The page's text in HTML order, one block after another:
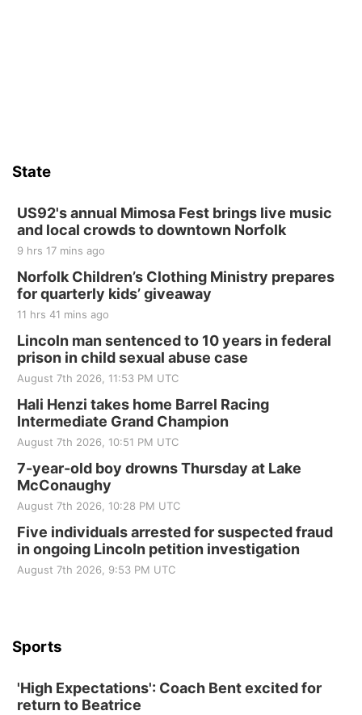
BINGO at The Mechanical Room
Fri, Aug 21
250th Trivia Night at Tall Tree
Tall Tree Tastings Tall Tree Tastings
Sat, Aug 22
Elijah Filley Stone Barn Pancake Fundraiser
Elijah Filley Stone Barn
Sat, Aug 22@9:00am
2nd Annual Antique Tractor and Quilt Show
at Filley Stone Barn
Elijah Filley Stone Barn
Tue, Sep 01@1:30pm
St. John Lutheran Church
Sun, Sep 06@2:00pm
Beatrice Senior Center
State
US92's annual Mimosa Fest brings live music
and local crowds to downtown Norfolk
9 hrs 17 mins ago
Norfolk Children’s Clothing Ministry prepares
for quarterly kids’ giveaway
11 hrs 41 mins ago
Lincoln man sentenced to 10 years in federal
prison in child sexual abuse case
August 7th 2026, 11:53 PM UTC
Hali Henzi takes home Barrel Racing
Intermediate Grand Champion
August 7th 2026, 10:51 PM UTC
7-year-old boy drowns Thursday at Lake
McConaughy
August 7th 2026, 10:28 PM UTC
Five individuals arrested for suspected fraud
in ongoing Lincoln petition investigation
August 7th 2026, 9:53 PM UTC
Sports
'High Expectations': Coach Bent excited for
return to Beatrice